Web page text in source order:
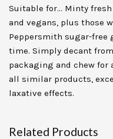
Suitable for… Minty
and vegans, plus those
Peppersmith sugar-free
time. Simply decant
packaging and chew for
all similar products,
laxative effects.
Related Products